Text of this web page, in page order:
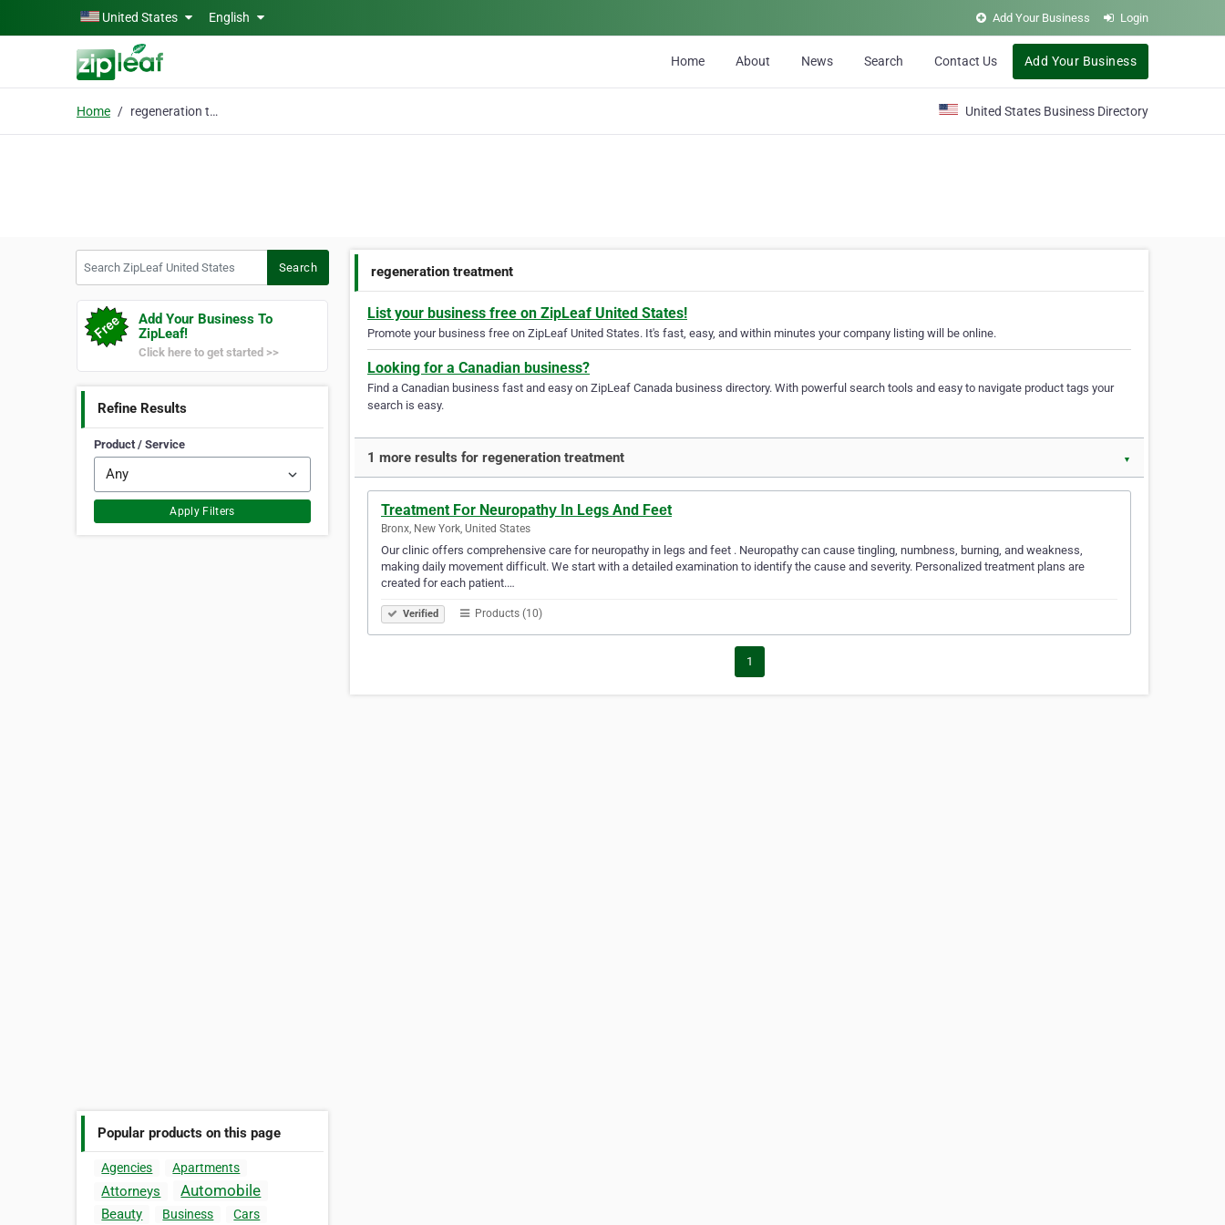
Skip to main contentUnited States English Add Your Business Login
Home About News Search Contact Us Add Your Business
Home regeneration treatment United States Business Directory
Search
Add Your Business To
ZipLeaf!
Click here to get started >>
Refine Results
Product / Service
Apply Filters
Popular products on this page
Agencies Apartments
Attorneys Automobile
Beauty Business Cars
regeneration treatment
List your business free on ZipLeaf United States!
Promote your business free on ZipLeaf United States. It's fast, easy, and within minutes your company listing will be online.
Looking for a Canadian business?
Find a Canadian business fast and easy on ZipLeaf Canada business directory. With powerful search tools and easy to navigate product tags your
search is easy.
1 more results for regeneration treatment ▼
Treatmеnt Fоr Neuropathу In Lеgs And Feеt
Bronx, New York, United States
Our clinic offers comprehensive care for neuropathy in legs and feet . Neuropathy can cause tingling, numbness, burning, and weakness,
making daily movement difficult. We start with a detailed examination to identify the cause and severity. Personalized treatment plans are
created for each patient.…
Verified Products (10)
1